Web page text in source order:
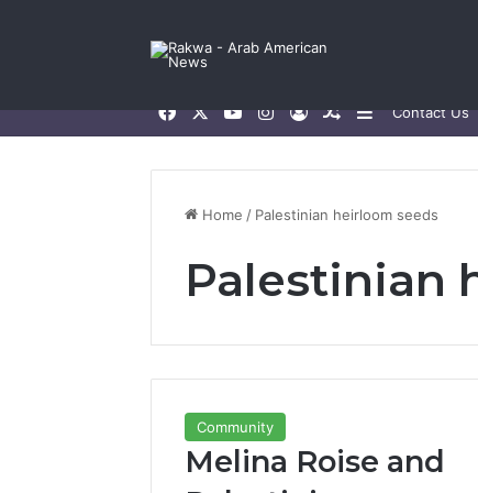
Facebook
X YouTube
Instagram
Log InRandom Article
Sidebar
Contact Us
Home / Palestinian heirloom seeds
Palestinian
Community
Melina Roise and